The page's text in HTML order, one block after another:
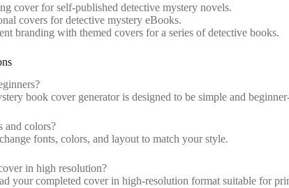
cover for self-published detective mystery novels.
covers for detective mystery eBooks.
branding with themed covers for a series of detective books.
book cover generator is designed to be simple and
and colors?
fonts, colors, and layout to match your style.
in high resolution?
your completed cover in high-resolution format suitable for